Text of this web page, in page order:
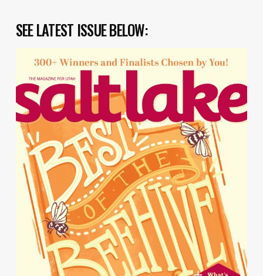
SEE LATEST ISSUE BELOW: